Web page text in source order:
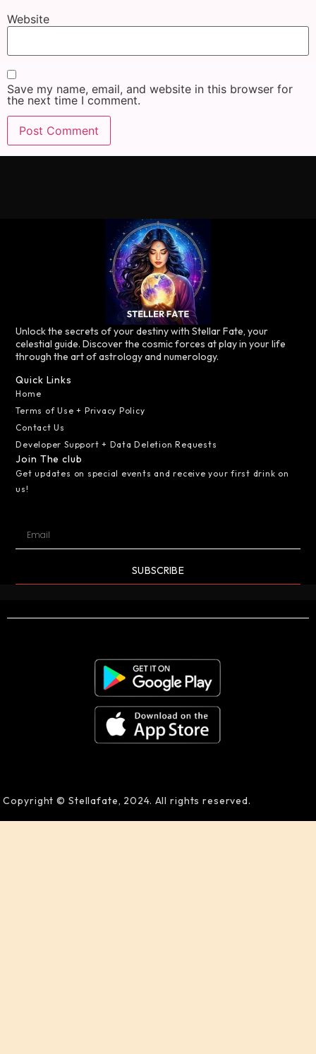
Website
Save my name, email, and website in this browser for
the next time I comment.
Unlock the secrets of your destiny with Stellar Fate, your
celestial guide. Discover the cosmic forces at play in your life
through the art of astrology and numerology.
Quick Links
Home
Terms of Use + Privacy Policy
Contact Us
Developer Support + Data Deletion Requests
Join The club
Get updates on special events and receive your first drink on
us!
SUBSCRIBE
Copyright © Stellafate, 2024. All rights reserved.